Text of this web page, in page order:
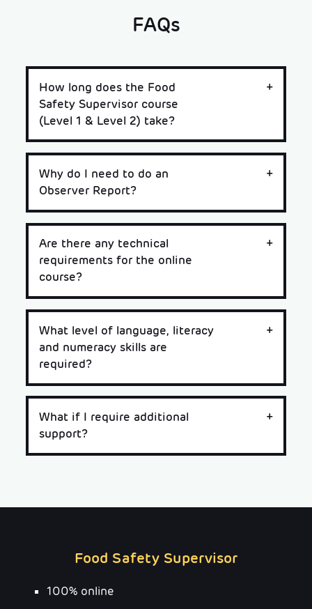
FAQs
How long does the Food
Safety Supervisor course
(Level 1 & Level 2) take?
Why do I need to do an
Observer Report?
Are there any technical
requirements for the online
course?
What level of language, literacy
and numeracy skills are
required?
What if I require additional
support?
Food Safety Supervisor
100% online